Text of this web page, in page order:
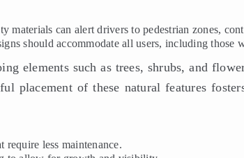
materials can alert drivers to pedestrian zones,
should accommodate all users, including those
elements such as trees, shrubs, and
placement of these natural features
require less maintenance.